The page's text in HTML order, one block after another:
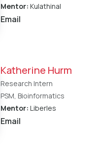
Mentor: Kulathinal
Email
Katherine Hurm
Research Intern
PSM, Bioinformatics
Mentor: Liberles
Email